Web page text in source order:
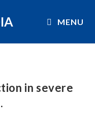
MENU
in severe